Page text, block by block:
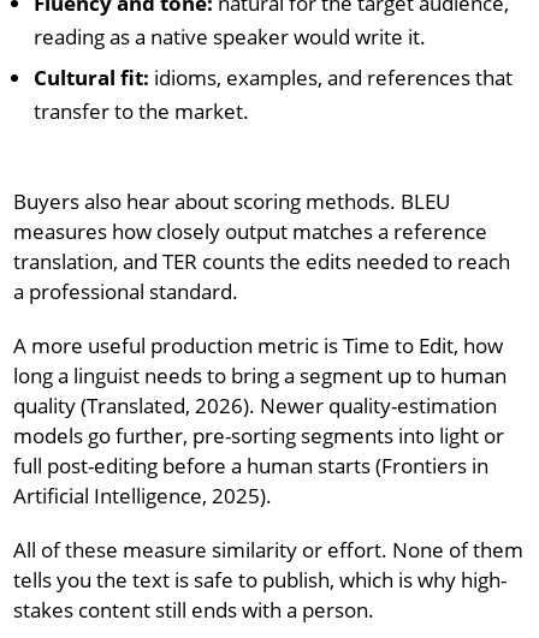
reading as a native speaker would write it.
Cultural fit: idioms, examples, and references that
transfer to the market.
Buyers also hear about scoring methods. BLEU
measures how closely output matches a reference
translation, and TER counts the edits needed to reach
a professional standard.
A more useful production metric is Time to Edit, how
long a linguist needs to bring a segment up to human
quality (Translated, 2026). Newer quality-estimation
models go further, pre-sorting segments into light or
full post-editing before a human starts (Frontiers in
Artificial Intelligence, 2025).
All of these measure similarity or effort. None of them
tells you the text is safe to publish, which is why high-
stakes content still ends with a person.